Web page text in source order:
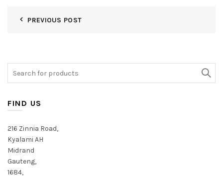
PREVIOUS POST
FIND US
216 Zinnia Road,
Kyalami AH
Midrand
Gauteng,
1684,